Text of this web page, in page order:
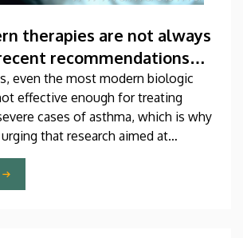
therapies are not always
recommendations
asthma
even the most modern biologic
effective enough for treating
cases of asthma, which is why
that research aimed at
medications should be
study on this topic has been
in one of the most prestigious